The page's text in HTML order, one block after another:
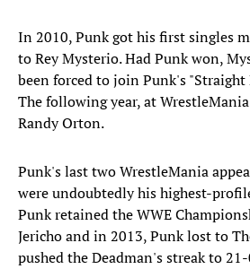
In 2010, Punk got his first singles
to Rey Mysterio. Had Punk won,
been forced to join Punk's "Straight
The following year, at
Randy Orton.
Punk's last two WrestleMania
were undoubtedly his highest-
Punk retained the WWE
Jericho and in 2013, Punk lost to
pushed the Deadman's streak to